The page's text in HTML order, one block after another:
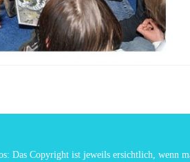
Das Copyright ist jeweils ersichtlich, wenn